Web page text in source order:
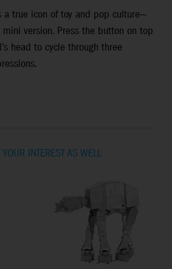
a true icon of toy and pop culture—
version. Press the button on top
head to cycle through three
INTEREST AS WELL